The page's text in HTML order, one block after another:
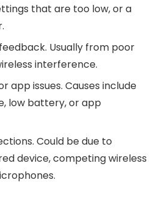
that are too low, or a
Usually from poor
interference.
app issues. Causes include
low battery, or app
Could be due to
device, competing wireless